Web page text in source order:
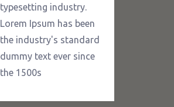
typesetting industry.
Lorem Ipsum has been
the industry's standard
dummy text ever since
the 1500s